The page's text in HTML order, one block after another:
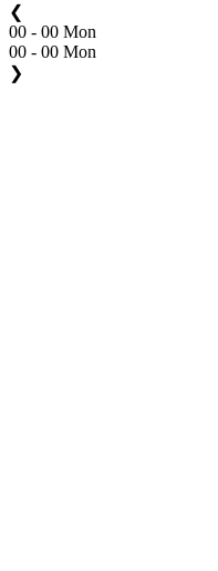
❮
00 - 00 Mon
00 - 00 Mon
❯